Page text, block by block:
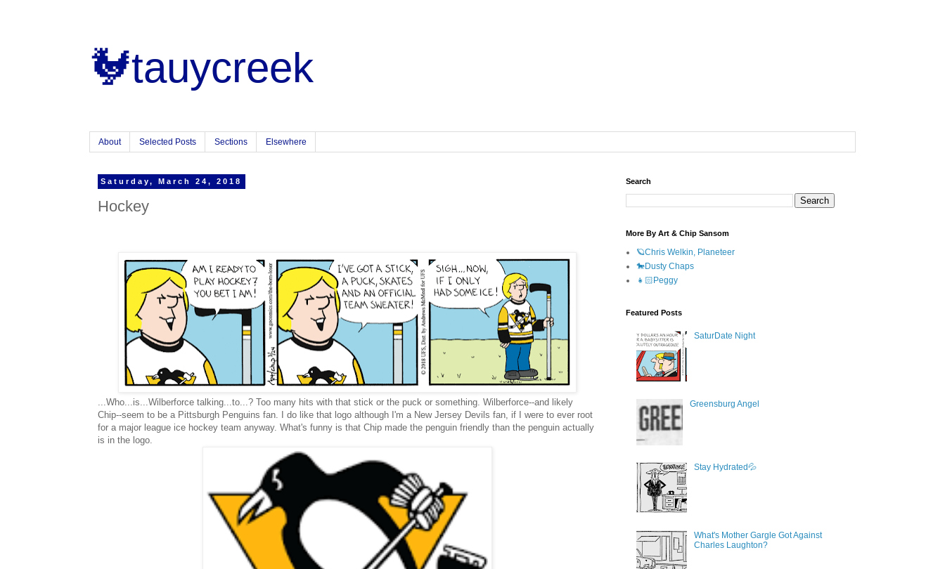
🐓tauycreek
About Selected Posts Sections Elsewhere
Saturday, March 24, 2018
Hockey
...Who...is...Wilberforce talking...to...? Too many hits with that stick or the puck or something. Wilberforce--and likely
Chip--seem to be a Pittsburgh Penguins fan. I do like that logo although I'm a New Jersey Devils fan, if I were to ever root
for a major league ice hockey team anyway. What's funny is that Chip made the penguin friendly than the penguin actually
is in the logo.
Search
More By Art & Chip Sansom
🪐Chris Welkin, Planeteer
🐎Dusty Chaps
👧🏻Peggy
Featured Posts
SaturDate Night
Greensburg Angel
Stay Hydrated💦
What's Mother Gargle Got Against
Charles Laughton?